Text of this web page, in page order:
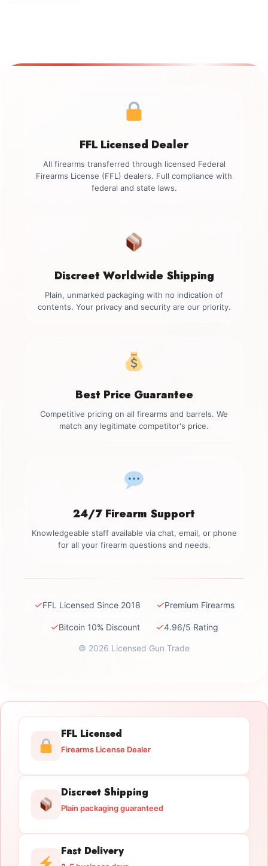
FFL Licensed Dealer
All firearms transferred through licensed Federal
Firearms License (FFL) dealers. Full compliance with
federal and state laws.
Discreet Worldwide Shipping
Plain, unmarked packaging with no indication of
contents. Your privacy and security are our priority.
Best Price Guarantee
Competitive pricing on all firearms and barrels. We
match any legitimate competitor's price.
24/7 Firearm Support
Knowledgeable staff available via chat, email, or phone
for all your firearm questions and needs.
✓FFL Licensed Since 2018 ✓Premium Firearms
✓Bitcoin 10% Discount ✓4.96/5 Rating
© 2026 Licensed Gun Trade
FFL Licensed
Firearms License Dealer
Discreet Shipping
Plain packaging guaranteed
Fast Delivery